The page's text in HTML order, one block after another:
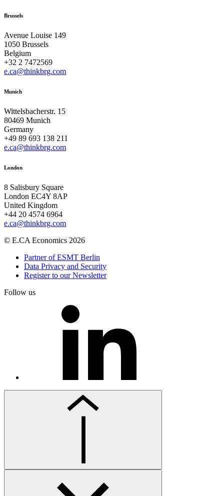
Brussels
Avenue Louise 149
1050 Brussels
Belgium
+32 2 7472569
e.ca@thinkbrg.com
Munich
Wittelsbacherstr. 15
80469 Munich
Germany
+49 89 693 138 211
e.ca@thinkbrg.com
London
8 Salisbury Square
London EC4Y 8AP
United Kingdom
+44 20 4574 6964
e.ca@thinkbrg.com
© E.CA Economics 2026
Partner of ESMT Berlin
Data Privacy and Security
Register to our Newsletter
Follow us